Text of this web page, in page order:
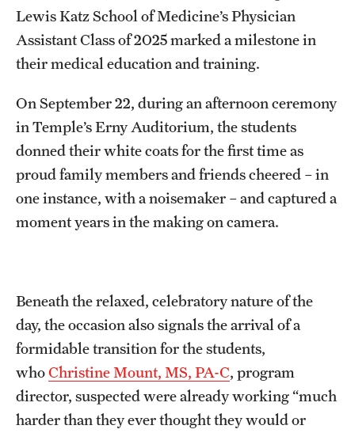
Clinical Departments
Core Facilities and Services
Resources for Researchers
Community Impact
Office of Strategic Partnership in Health, Education and
Resources
Message from the Assistant Dean
Review the Recruitment Process
Benefits and Support
Faculty Recruitment Administration
Lewis Katz School of Medicine’s Physician
Assistant Class of 2025 marked a milestone in
their medical education and training.
On September 22, during an afternoon ceremony
in Temple’s Erny Auditorium, the students
donned their white coats for the first time as
proud family members and friends cheered – in
one instance, with a noisemaker – and captured a
moment years in the making on camera.
Beneath the relaxed, celebratory nature of the
day, the occasion also signals the arrival of a
formidable transition for the students,
whoChristine Mount, MS, PA-C, program
director, suspected were already working “much
harder than they ever thought they would or